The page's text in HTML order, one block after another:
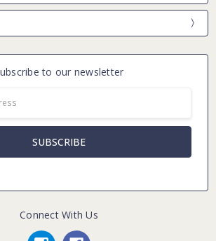
to our newsletter
Connect With Us